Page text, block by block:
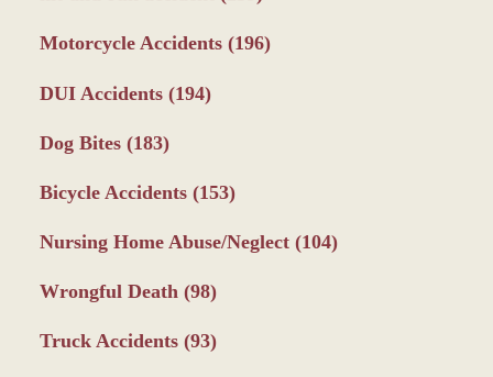
Motorcycle Accidents (196)
DUI Accidents (194)
Dog Bites (183)
Bicycle Accidents (153)
Nursing Home Abuse/Neglect (104)
Wrongful Death (98)
Truck Accidents (93)